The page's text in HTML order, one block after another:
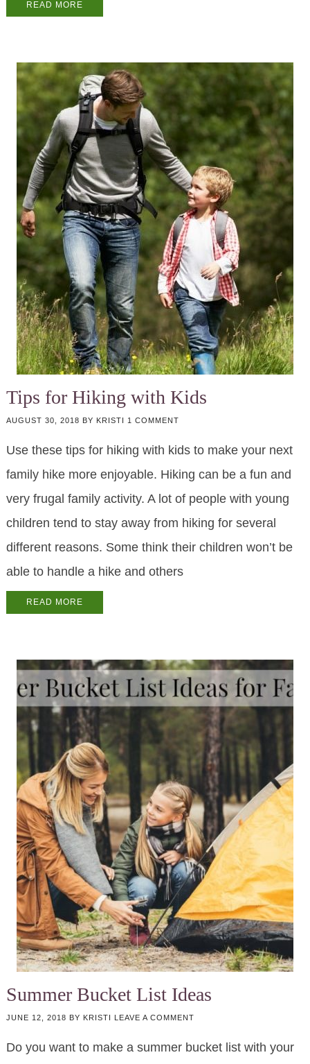
READ MORE
Tips for Hiking with Kids
AUGUST 30, 2018 BY KRISTI 1 COMMENT
Use these tips for hiking with kids to make your next
family hike more enjoyable. Hiking can be a fun and
very frugal family activity. A lot of people with young
children tend to stay away from hiking for several
different reasons. Some think their children won’t be
able to handle a hike and others
READ MORE
Summer Bucket List Ideas
JUNE 12, 2018 BY KRISTI LEAVE A COMMENT
Do you want to make a summer bucket list with your